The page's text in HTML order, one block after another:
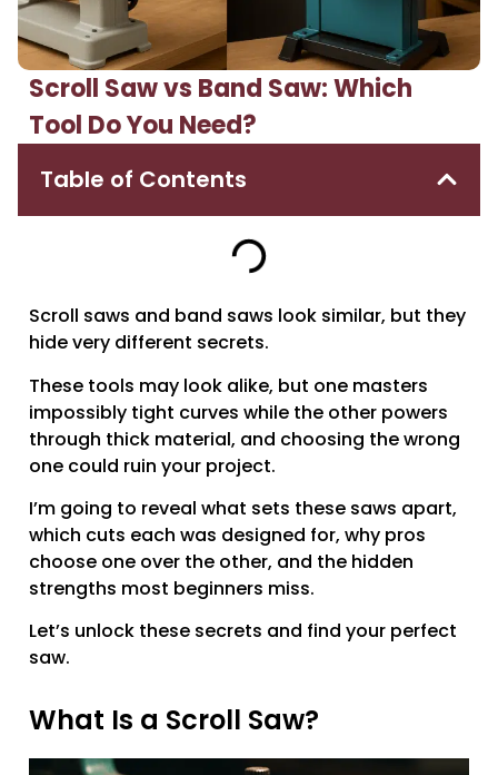
Scroll Saw vs Band Saw: Which
Tool Do You Need?
Table of Contents
Scroll saws and band saws look similar, but they
hide very different secrets.
These tools may look alike, but one masters
impossibly tight curves while the other powers
through thick material, and choosing the wrong
one could ruin your project.
I’m going to reveal what sets these saws apart,
which cuts each was designed for, why pros
choose one over the other, and the hidden
strengths most beginners miss.
Let’s unlock these secrets and find your perfect
saw.
What Is a Scroll Saw?